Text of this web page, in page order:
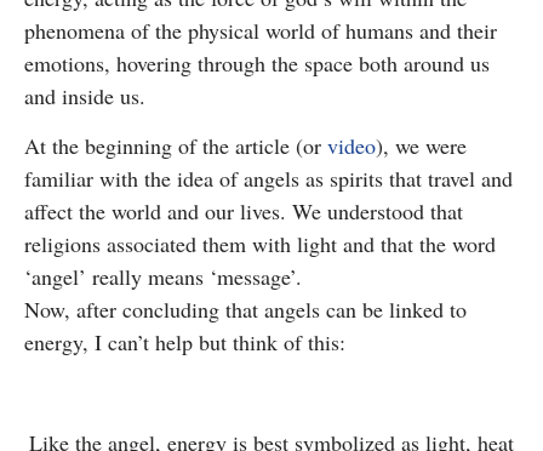
phenomena of the physical world of humans and their
emotions, hovering through the space both around us
and inside us.
At the beginning of the article (or video), we were
familiar with the idea of angels as spirits that travel and
affect the world and our lives. We understood that
religions associated them with light and that the word
‘angel’ really means ‘message’.
Now, after concluding that angels can be linked to
energy, I can’t help but think of this:
Like the angel, energy is best symbolized as light, heat